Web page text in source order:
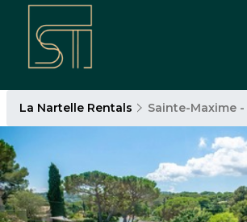
La Nartelle Rentals Sainte-Maxime